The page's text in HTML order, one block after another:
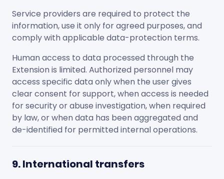
Service providers are required to protect the
information, use it only for agreed purposes, and
comply with applicable data-protection terms.
Human access to data processed through the
Extension is limited. Authorized personnel may
access specific data only when the user gives
clear consent for support, when access is needed
for security or abuse investigation, when required
by law, or when data has been aggregated and
de-identified for permitted internal operations.
9. International transfers